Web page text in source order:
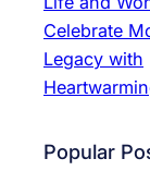
Celebrate
Legacy with
Popular